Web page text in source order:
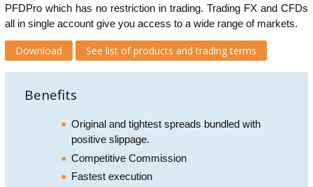
PFDPro which has no restriction in trading. Trading FX and CFDs
all in single account give you access to a wide range of markets.
Download See list of products and trading terms
Benefits
Original and tightest spreads bundled with
positive slippage.
Competitive Commission
Fastest execution